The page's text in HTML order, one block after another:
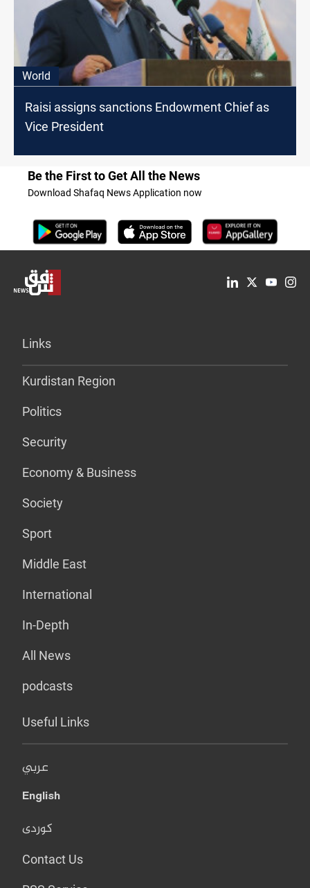
World
Raisi assigns sanctions Endowment Chief as
Vice President
Be the First to Get All the News
Download Shafaq News Application now
Links
Kurdistan Region
Politics
Security
Economy & Business
Society
Sport
Middle East
International
In-Depth
All News
podcasts
Useful Links
عربي
English
کوردی
Contact Us